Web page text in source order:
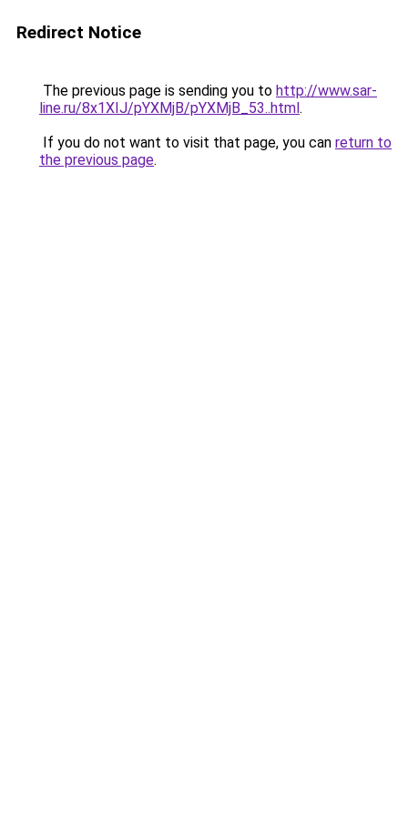
Redirect Notice
The previous page is sending you to http://www.sar-
line.ru/8x1XIJ/pYXMjB/pYXMjB_53..html.
If you do not want to visit that page, you can return to
the previous page.